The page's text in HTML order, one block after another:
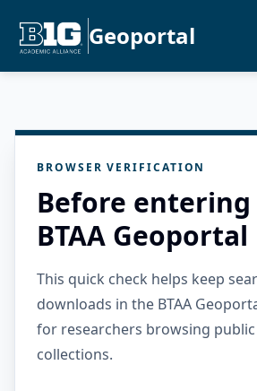
Geoportal
BROWSER VERIFICATION
Before
BTAA Geoportal
This quick check helps keep
downloads in the BTAA
for researchers browsing
collections.